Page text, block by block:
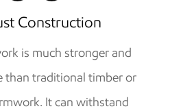
Construction
is much stronger and
than traditional timber or
It can withstand